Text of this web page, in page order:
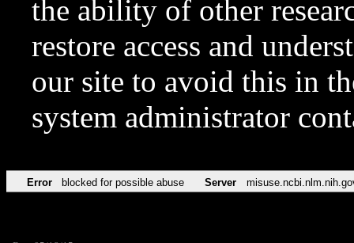
the ability of other
restore access and
our site to avoid this in
system administrator
Error blocked for possible abuse Server